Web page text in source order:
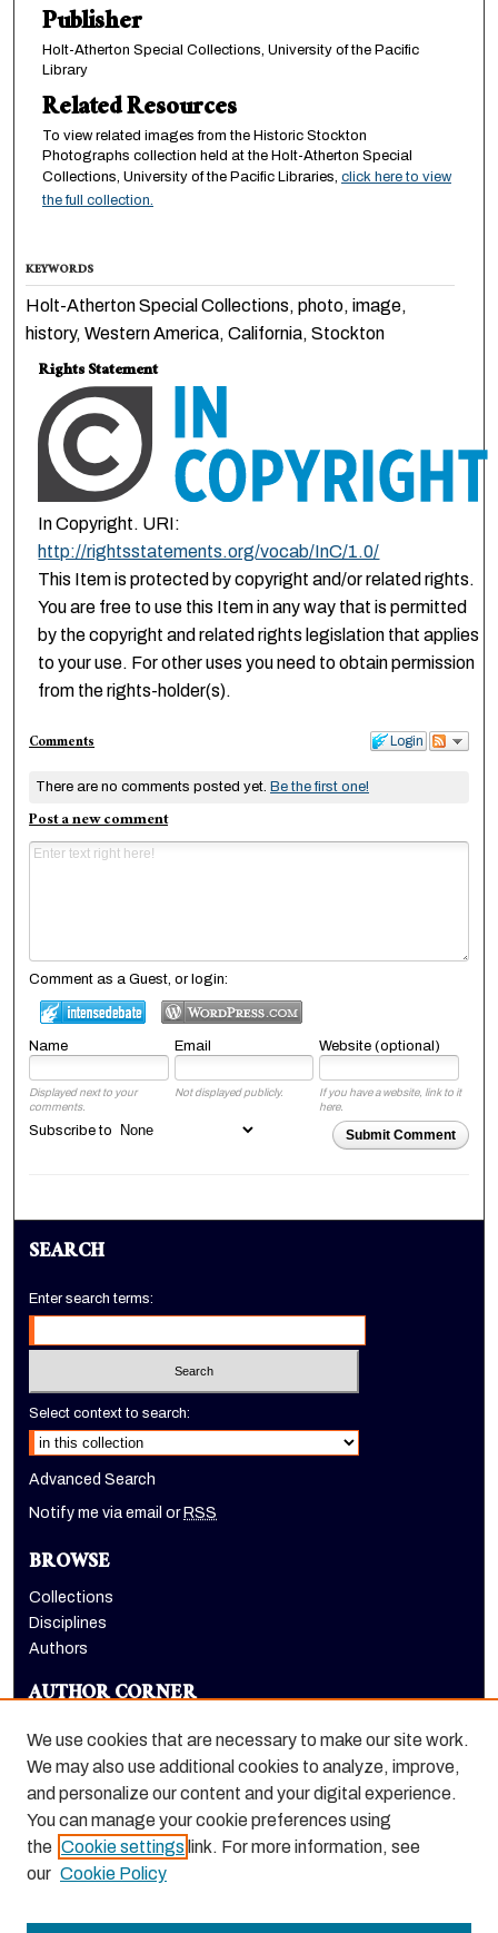
Publisher
Holt-Atherton Special Collections, University of the Pacific
Library
Related Resources
To view related images from the Historic Stockton
Photographs collection held at the Holt-Atherton Special
Collections, University of the Pacific Libraries, click here to view
the full collection.
KEYWORDS
Holt-Atherton Special Collections, photo, image,
history, Western America, California, Stockton
Rights Statement
In Copyright. URI:
http://rightsstatements.org/vocab/InC/1.0/
This Item is protected by copyright and/or related rights.
You are free to use this Item in any way that is permitted
by the copyright and related rights legislation that applies
to your use. For other uses you need to obtain permission
from the rights-holder(s).
Login
Comments
There are no comments posted yet. Be the first one!
Post a new comment
Comment as a Guest, or login:
Name Email Website (optional)
Displayed next to your
comments.
Not displayed publicly.
If you have a website, link to it
here.
Submit Comment
Subscribe to
SEARCH
Enter search terms:
Select context to search:
Advanced Search
Notify me via email or RSS
BROWSE
Collections
Disciplines
Authors
AUTHOR CORNER
LINKS
We use cookies that are necessary to make our site work.
We may also use additional cookies to analyze, improve,
and personalize our content and your digital experience.
You can manage your cookie preferences using
the Cookie settings link. For more information, see
our Cookie Policy